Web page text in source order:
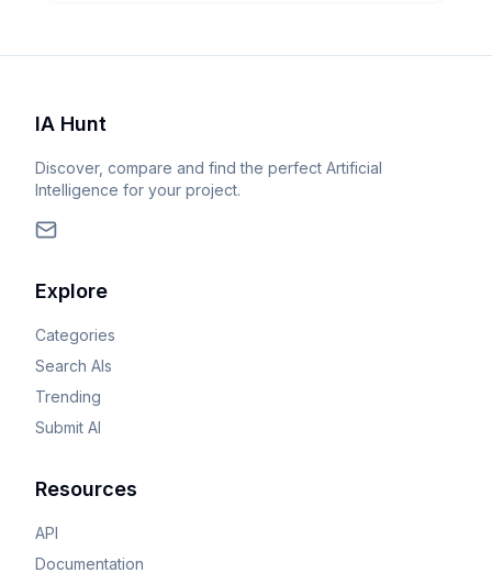
IA Hunt
Discover, compare and find the perfect Artificial
Intelligence for your project.
Explore
Categories
Search AIs
Trending
Submit AI
Resources
API
Documentation